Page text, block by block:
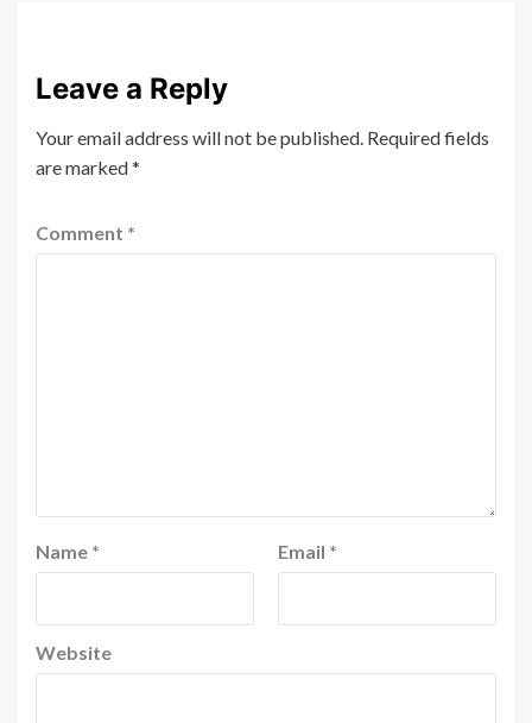
Leave a Reply
Your email address will not be published. Required fields
are marked*
Comment *
Name * Email *
Website